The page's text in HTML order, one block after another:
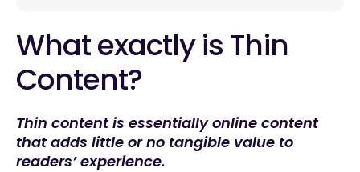
What exactly is Thin
Content?
Thin content is essentially online content
that adds little or no tangible value to
readers’ experience.